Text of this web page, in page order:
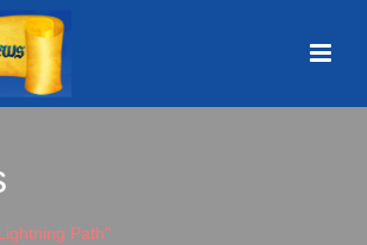
Path"